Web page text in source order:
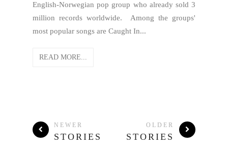
English-Norwegian pop group who already sold 3
million records worldwide. Among the groups'
most popular songs are Caught In...
READ MORE...
NEWER
STORIES
OLDER
STORIES